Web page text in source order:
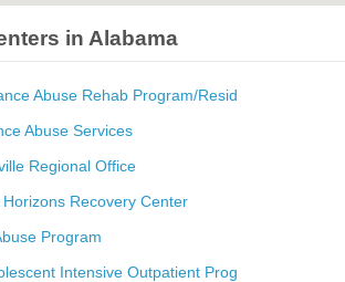
in Alabama
Abuse Rehab Program/Resid
Abuse Services
Regional Office
Recovery Center
Program
Intensive Outpatient Prog